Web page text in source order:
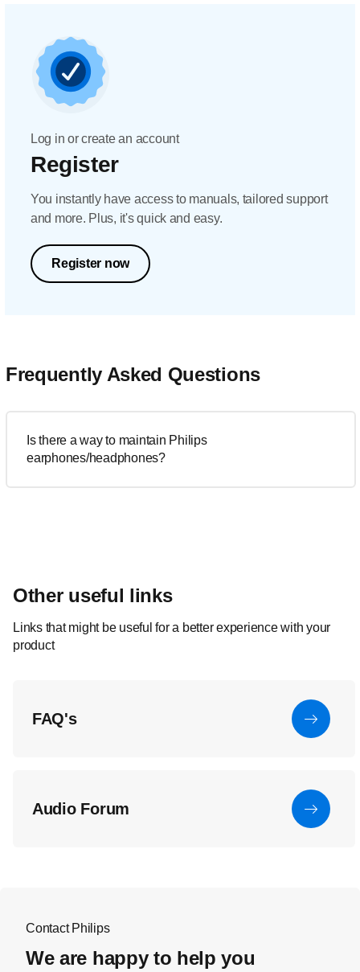
Log in or create an account
Register
You instantly have access to manuals, tailored support
and more. Plus, it's quick and easy.
Register now
Frequently Asked Questions
Is there a way to maintain Philips
earphones/headphones?
Other useful links
Links that might be useful for a better experience with your
product
FAQ's
Audio Forum
Contact Philips
We are happy to help you